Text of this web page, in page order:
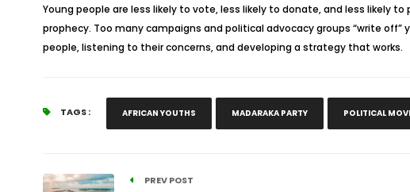
Young people are less likely to vote, less likely to donate, and less likely
prophecy. Too many campaigns and political advocacy groups “write
people, listening to their concerns, and developing a strategy that works.
TAGS : AFRICAN YOUTHS MADARAKA PARTY POLITICAL
PREV POST